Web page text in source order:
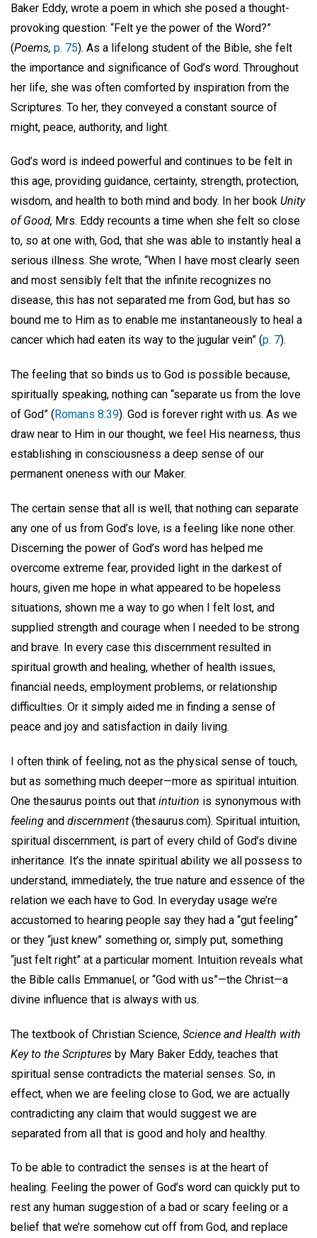
Baker Eddy, wrote a poem in which she posed a thought-
provoking question: “Felt ye the power of the Word?”
(Poems, p. 75). As a lifelong student of the Bible, she felt
the importance and significance of God’s word. Throughout
her life, she was often comforted by inspiration from the
Scriptures. To her, they conveyed a constant source of
might, peace, authority, and light.
God’s word is indeed powerful and continues to be felt in
this age, providing guidance, certainty, strength, protection,
wisdom, and health to both mind and body. In her book Unity
of Good, Mrs. Eddy recounts a time when she felt so close
to, so at one with, God, that she was able to instantly heal a
serious illness. She wrote, “When I have most clearly seen
and most sensibly felt that the infinite recognizes no
disease, this has not separated me from God, but has so
bound me to Him as to enable me instantaneously to heal a
cancer which had eaten its way to the jugular vein” (p. 7).
The feeling that so binds us to God is possible because,
spiritually speaking, nothing can “separate us from the love
of God” ( Romans 8:39). God is forever right with us. As we
draw near to Him in our thought, we feel His nearness, thus
establishing in consciousness a deep sense of our
permanent oneness with our Maker.
The certain sense that all is well, that nothing can separate
any one of us from God’s love, is a feeling like none other.
Discerning the power of God’s word has helped me
overcome extreme fear, provided light in the darkest of
hours, given me hope in what appeared to be hopeless
situations, shown me a way to go when I felt lost, and
supplied strength and courage when I needed to be strong
and brave. In every case this discernment resulted in
spiritual growth and healing, whether of health issues,
financial needs, employment problems, or relationship
difficulties. Or it simply aided me in finding a sense of
peace and joy and satisfaction in daily living.
I often think of feeling, not as the physical sense of touch,
but as something much deeper—more as spiritual intuition.
One thesaurus points out that intuition is synonymous with
feeling and discernment (thesaurus.com). Spiritual intuition,
spiritual discernment, is part of every child of God’s divine
inheritance. It’s the innate spiritual ability we all possess to
understand, immediately, the true nature and essence of the
relation we each have to God. In everyday usage we’re
accustomed to hearing people say they had a “gut feeling”
or they “just knew” something or, simply put, something
“just felt right” at a particular moment. Intuition reveals what
the Bible calls Emmanuel, or “God with us”—the Christ—a
divine influence that is always with us.
The textbook of Christian Science, Science and Health with
Key to the Scriptures by Mary Baker Eddy, teaches that
spiritual sense contradicts the material senses. So, in
effect, when we are feeling close to God, we are actually
contradicting any claim that would suggest we are
separated from all that is good and holy and healthy.
To be able to contradict the senses is at the heart of
healing. Feeling the power of God’s word can quickly put to
rest any human suggestion of a bad or scary feeling or a
belief that we’re somehow cut off from God, and replace